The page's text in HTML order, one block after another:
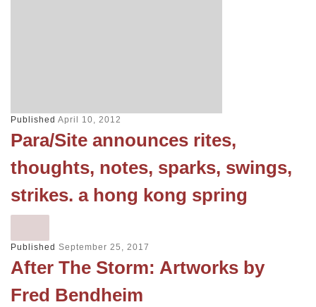
Published April 10, 2012
Para/Site announces rites,
thoughts, notes, sparks, swings,
strikes. a hong kong spring
Published September 25, 2017
After The Storm: Artworks by
Fred Bendheim